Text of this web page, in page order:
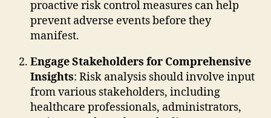
proactive risk control measures can help
prevent adverse events before they
manifest.
Engage Stakeholders for Comprehensive
Insights: Risk analysis should involve input
from various stakeholders, including
healthcare professionals, administrators,